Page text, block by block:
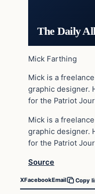
The Daily
Mick Farthing
Mick is a
graphic designer.
for the Patriot
Mick is a
graphic designer.
for the Patriot
Source
XFacebookEmail Copy